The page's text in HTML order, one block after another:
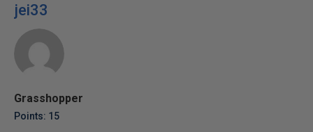
jei33
Grasshopper
Points: 15